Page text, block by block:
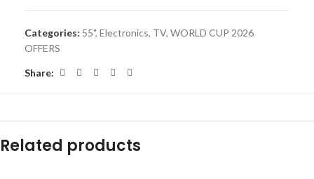
Categories: 55", Electronics, TV, WORLD CUP 2026
OFFERS
Share:
Related products